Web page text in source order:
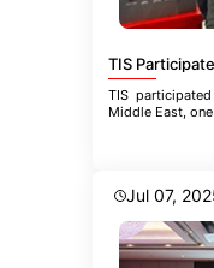
TIS participated
Middle East,
Jul 07,